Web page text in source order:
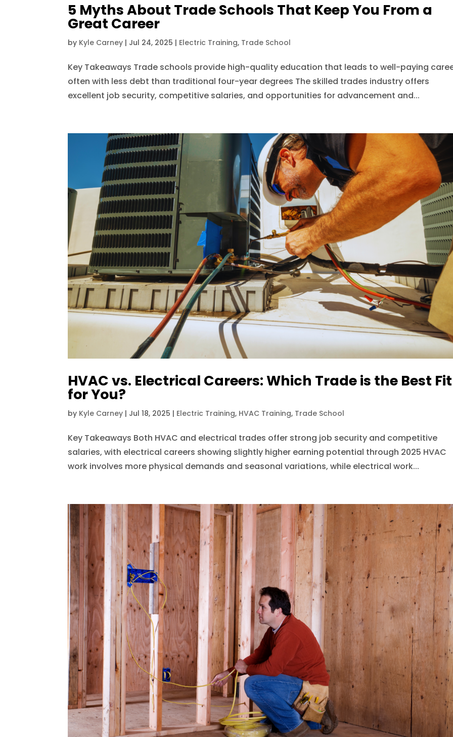
5 Myths About Trade Schools That Keep You From a
Great Career
by Kyle Carney | Jul 24, 2025 | Electric Training, Trade School
Key Takeaways Trade schools provide high-quality education that leads to well-paying
often with less debt than traditional four-year degrees The skilled trades industry offers
excellent job security, competitive salaries, and opportunities for advancement and...
HVAC vs. Electrical Careers: Which Trade is the Best Fit
for You?
by Kyle Carney | Jul 18, 2025 | Electric Training, HVAC Training, Trade School
Key Takeaways Both HVAC and electrical trades offer strong job security and competitive
salaries, with electrical careers showing slightly higher earning potential through 2025 HVAC
work involves more physical demands and seasonal variations, while electrical work...